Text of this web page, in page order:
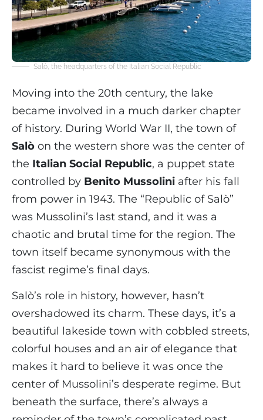
Salò, the headquarters of the Italian Social Republic
Moving into the 20th century, the lake
became involved in a much darker chapter
of history. During World War II, the town of
Salò on the western shore was the center of
the Italian Social Republic, a puppet state
controlled by Benito Mussolini after his fall
from power in 1943. The “Republic of Salò”
was Mussolini’s last stand, and it was a
chaotic and brutal time for the region. The
town itself became synonymous with the
fascist regime’s final days.
Salò’s role in history, however, hasn’t
overshadowed its charm. These days, it’s a
beautiful lakeside town with cobbled streets,
colorful houses and an air of elegance that
makes it hard to believe it was once the
center of Mussolini’s desperate regime. But
beneath the surface, there’s always a